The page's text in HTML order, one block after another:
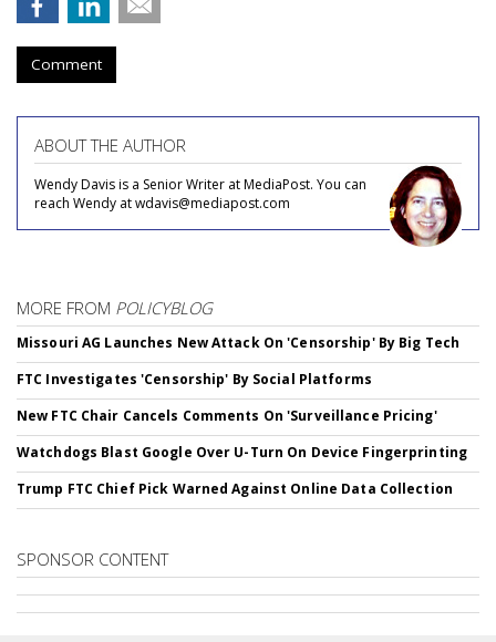
Comment
ABOUT THE AUTHOR
Wendy Davis is a Senior Writer at MediaPost. You can
reach Wendy at wdavis@mediapost.com
MORE FROM POLICYBLOG
Missouri AG Launches New Attack On 'Censorship' By Big Tech
FTC Investigates 'Censorship' By Social Platforms
New FTC Chair Cancels Comments On 'Surveillance Pricing'
Watchdogs Blast Google Over U-Turn On Device Fingerprinting
Trump FTC Chief Pick Warned Against Online Data Collection
SPONSOR CONTENT